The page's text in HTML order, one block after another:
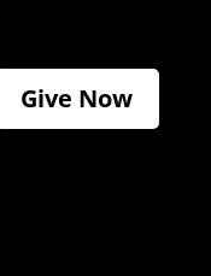
Give Now